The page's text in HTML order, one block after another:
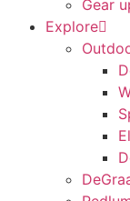
Gear
Explore